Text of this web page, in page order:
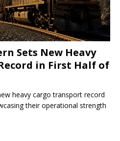
Sets New Heavy
in First Half of
heavy cargo transport record
their operational strength